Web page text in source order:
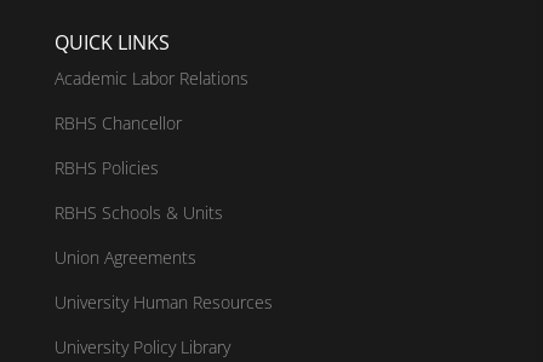
QUICK LINKS
Academic Labor Relations
RBHS Chancellor
RBHS Policies
RBHS Schools & Units
Union Agreements
University Human Resources
University Policy Library